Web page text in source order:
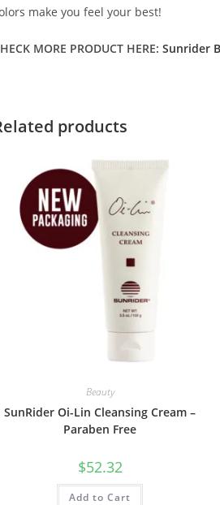
make you feel your best!
MORE PRODUCT HERE: Sunrider
products
Beauty
SunRider Oi-Lin Cleansing Cream –
Paraben Free
$52.32
Add to Cart